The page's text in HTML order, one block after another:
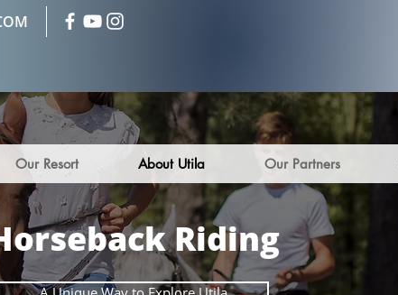
Our Resort About Utila Our Partners
Riding